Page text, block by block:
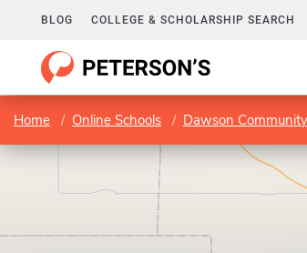
BLOG COLLEGE & SCHOLARSHIP SEARCH
Home Online Schools Dawson